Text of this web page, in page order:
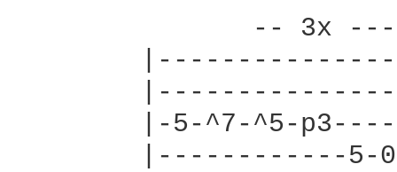
-- 3x
|-5-^7-^5-
|------------5-